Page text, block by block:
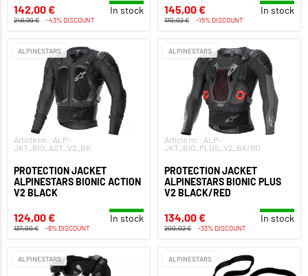
142,00 € In stock
249,90 € -43% DISCOUNT
145,00 € In stock
170,02 € -15% DISCOUNT
ALPINESTARS
Article no.: ALP-
JKT_BIO_ACT_V2_BK
PROTECTION JACKET
ALPINESTARS BIONIC ACTION
V2 BLACK
124,00 € In stock
137,00 € -9% DISCOUNT
ALPINESTARS
Article no.: ALP-
JKT_BIO_PLUS_V2_BK/RD
PROTECTION JACKET
ALPINESTARS BIONIC PLUS
V2 BLACK/RED
134,00 € In stock
200,02 € -33% DISCOUNT
ALPINESTARS ALPINESTARS